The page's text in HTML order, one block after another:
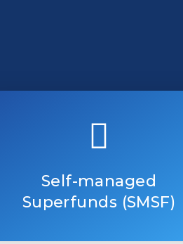
Self-managed
Superfunds (SMSF)